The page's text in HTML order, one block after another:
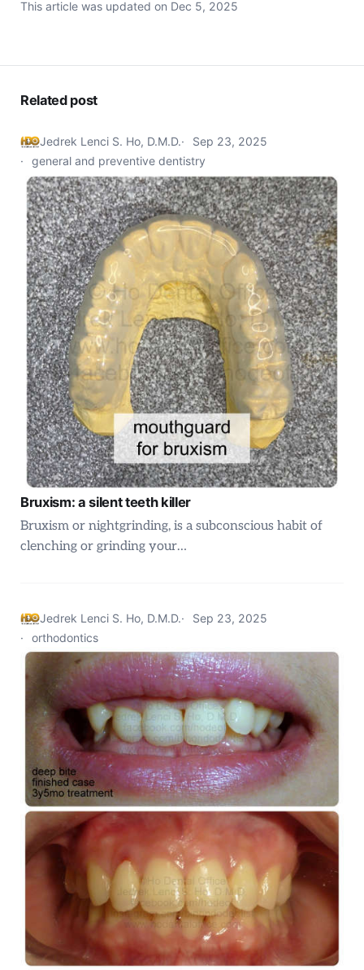
This article was updated on Dec 5, 2025
Related post
Jedrek Lenci S. Ho, D.M.D.
Sep 23, 2025
general and preventive dentistry
Bruxism: a silent teeth killer
Bruxism or nightgrinding, is a subconscious habit of
clenching or grinding your…
Jedrek Lenci S. Ho, D.M.D.
Sep 23, 2025
orthodontics